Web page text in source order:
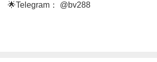
🌟Telegram： @bv288